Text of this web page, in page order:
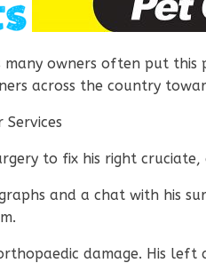
many owners often put
across the country
to fix his right
and a chat with his
damage. His